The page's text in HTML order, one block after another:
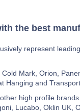
the best
represent
Mark, Orion,
Hanging and
high profile brands
Lucabo, Oklin UK,